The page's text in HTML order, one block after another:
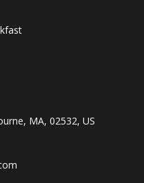
MA, 02532, US